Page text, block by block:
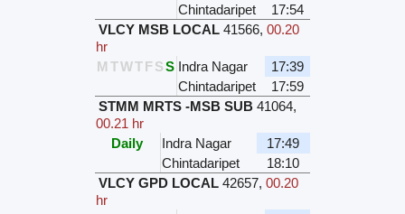
Chintadaripet
17:54
VLCY MSB LOCAL 41566, 00.20
hr
M TWTFSS Indra Nagar
17:39
Chintadaripet
17:59
STMM MRTS -MSB SUB 41064,
00.21 hr
Daily
Indra Nagar
17:49
Chintadaripet
18:10
VLCY GPD LOCAL 42657, 00.20
hr